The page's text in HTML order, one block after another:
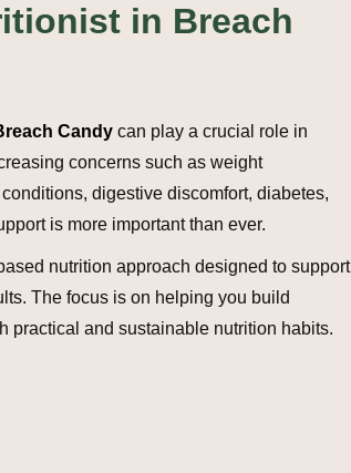
in Breach
Candy can play a crucial role in
concerns such as weight
digestive discomfort, diabetes,
is more important than ever.
nutrition approach designed to support
The focus is on helping you build
practical and sustainable nutrition habits.